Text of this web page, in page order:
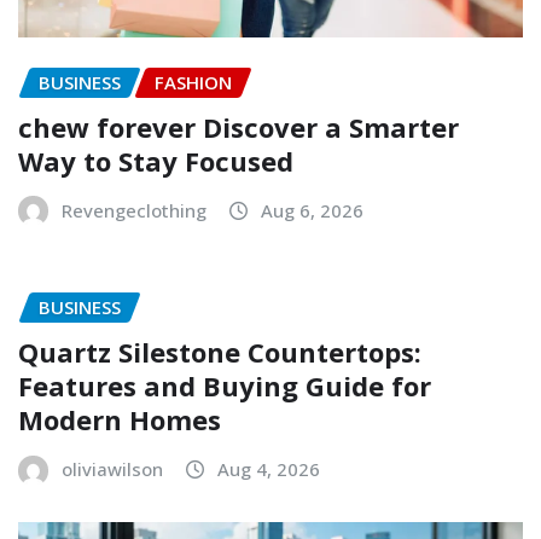
BUSINESS FASHION
chew forever Discover a Smarter
Way to Stay Focused
Revengeclothing Aug 6, 2026
BUSINESS
Quartz Silestone Countertops:
Features and Buying Guide for
Modern Homes
oliviawilson Aug 4, 2026